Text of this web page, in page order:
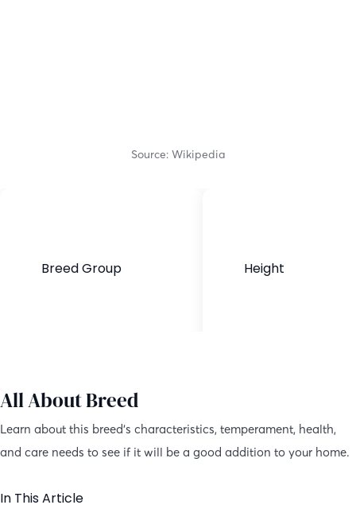
Source: Wikipedia
Breed Group Height
All About Breed
Learn about this breed’s characteristics, temperament, health,
and care needs to see if it will be a good addition to your home.
In This Article